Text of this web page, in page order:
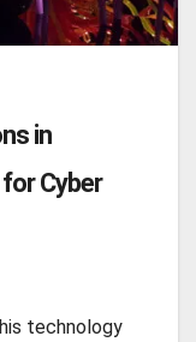
in
Cyber
technology